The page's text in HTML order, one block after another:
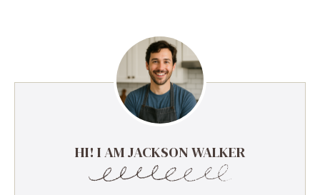
HI! I AM JACKSON WALKER